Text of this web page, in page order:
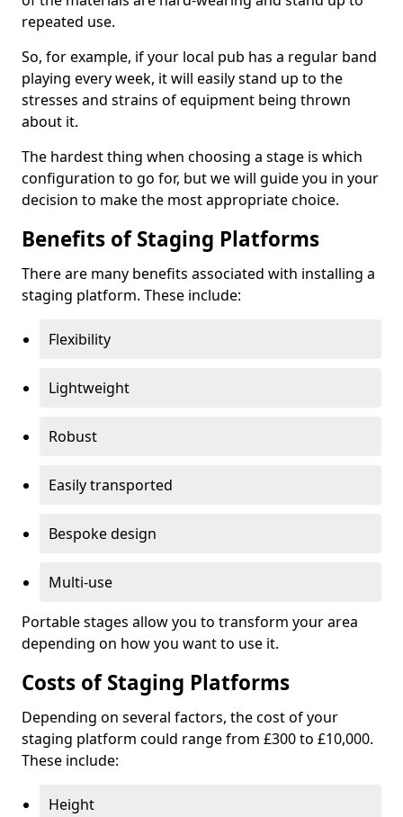
repeated use.
So, for example, if your local pub has a regular band
playing every week, it will easily stand up to the
stresses and strains of equipment being thrown
about it.
The hardest thing when choosing a stage is which
configuration to go for, but we will guide you in your
decision to make the most appropriate choice.
Benefits of Staging Platforms
There are many benefits associated with installing a
staging platform. These include:
Flexibility
Lightweight
Robust
Easily transported
Bespoke design
Multi-use
Portable stages allow you to transform your area
depending on how you want to use it.
Costs of Staging Platforms
Depending on several factors, the cost of your
staging platform could range from £300 to £10,000.
These include:
Height